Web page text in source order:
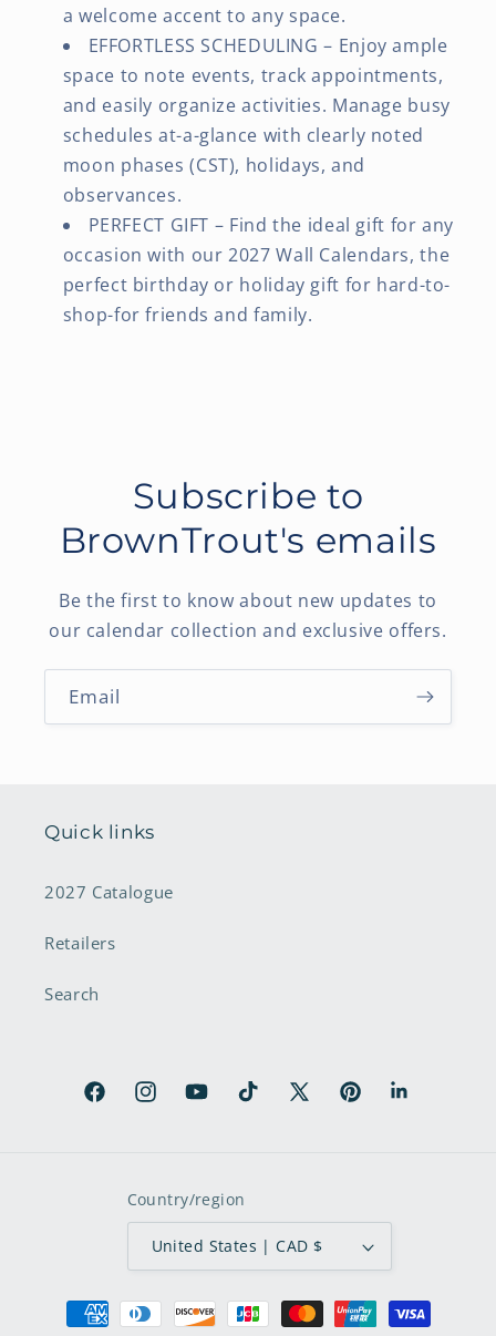
a welcome accent to any space.
EFFORTLESS SCHEDULING – Enjoy ample
space to note events, track appointments,
and easily organize activities. Manage busy
schedules at-a-glance with clearly noted
moon phases (CST), holidays, and
observances.
PERFECT GIFT – Find the ideal gift for any
occasion with our 2027 Wall Calendars, the
perfect birthday or holiday gift for hard-to-
shop-for friends and family.
Subscribe to
BrownTrout's emails
Be the first to know about new updates to
our calendar collection and exclusive offers.
Email
Quick links
2027 Catalogue
Retailers
Search
FacebookInstagramYouTubeTikTok X
PinterestLinkedIn
Country/region
United States | CAD $
Payment